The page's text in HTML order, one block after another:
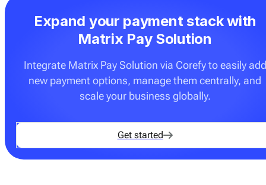
Expand your payment stack with
Matrix Pay Solution
Integrate Matrix Pay Solution via Corefy to easily add
new payment options, manage them centrally, and
scale your business globally.
Get started